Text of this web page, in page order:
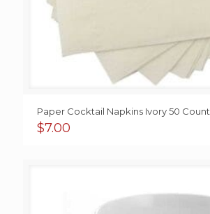
Paper Cocktail Napkins Ivory 50 Count
$7.00